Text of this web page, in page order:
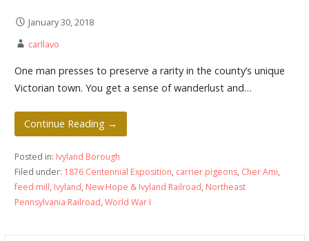
January 30, 2018
carllavo
One man presses to preserve a rarity in the county’s unique
Victorian town. You get a sense of wanderlust and…
Continue Reading →
Posted in: Ivyland Borough
Filed under: 1876 Centennial Exposition, carrier pigeons, Cher Ami,
feed mill, Ivyland, New Hope & Ivyland Railroad, Northeast
Pennsylvania Railroad, World War I